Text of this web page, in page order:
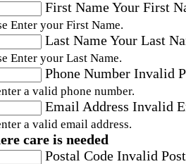
First NameYour First
Enter your First Name.
Last NameYour Last
Enter your Last Name.
Phone Number Invalid
a valid phone number.
Email Address Invalid
a valid email address.
care is needed
Postal Code Invalid